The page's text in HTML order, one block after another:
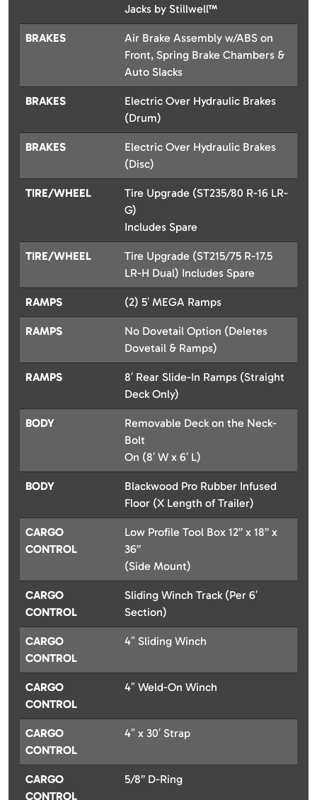
Jacks by Stillwell™
BRAKES
Air Brake Assembly w/ABS on
Front, Spring Brake Chambers &
Auto Slacks
BRAKES
Electric Over Hydraulic Brakes
(Drum)
BRAKES
Electric Over Hydraulic Brakes
(Disc)
TIRE/WHEEL
Tire Upgrade (ST235/80 R-16 LR-
G)
Includes Spare
TIRE/WHEEL
Tire Upgrade (ST215/75 R-17.5
LR-H Dual) Includes Spare
RAMPS (2) 5′ MEGA Ramps
RAMPS
No Dovetail Option (Deletes
Dovetail & Ramps)
RAMPS
8′ Rear Slide-In Ramps (Straight
Deck Only)
BODY
Removable Deck on the Neck-
Bolt
On (8′ W x 6′ L)
BODY
Blackwood Pro Rubber Infused
Floor (X Length of Trailer)
CARGO
CONTROL
Low Profile Tool Box 12” x 18” x
36”
(Side Mount)
CARGO
CONTROL
Sliding Winch Track (Per 6′
Section)
CARGO
CONTROL
4″ Sliding Winch
CARGO
CONTROL
4″ Weld-On Winch
CARGO
CONTROL
4″ x 30′ Strap
CARGO
CONTROL
5/8” D-Ring